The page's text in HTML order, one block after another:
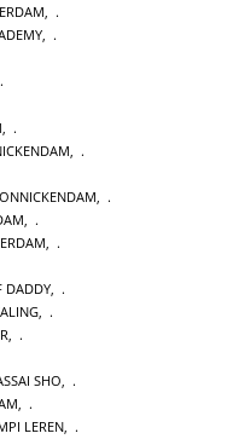
,
,
DADDY
,
,
SHO,
,
LEREN,